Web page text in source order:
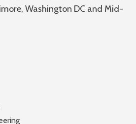
Washington DC and Mid-